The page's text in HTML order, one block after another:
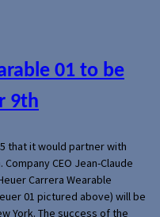
01 to be
9th
that it would partner with
CEO Jean-Claude
Carrera Wearable
01 pictured above) will be
York. The success of the